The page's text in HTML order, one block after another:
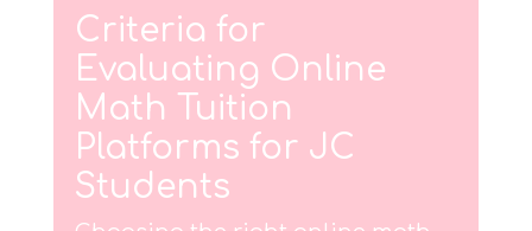
Criteria for
Evaluating Online
Math Tuition
Platforms for JC
Students